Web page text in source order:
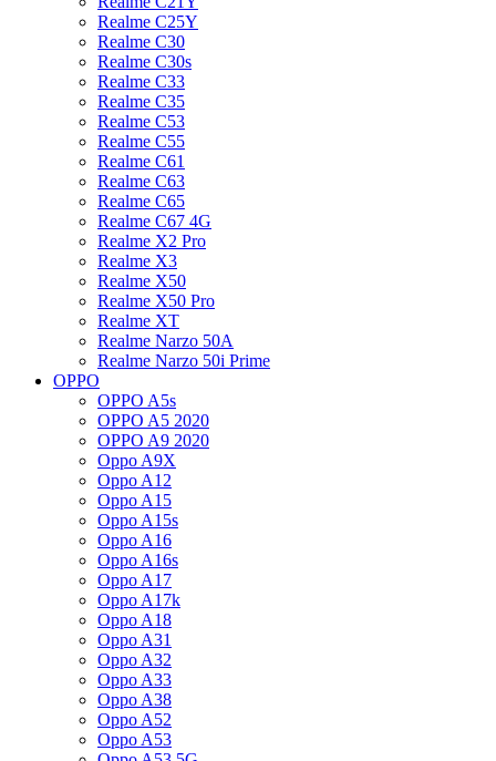
Realme C25Y
Realme C30
Realme C30s
Realme C33
Realme C35
Realme C53
Realme C55
Realme C61
Realme C63
Realme C65
Realme C67 4G
Realme X2 Pro
Realme X3
Realme X50
Realme X50 Pro
Realme XT
Realme Narzo 50A
Realme Narzo 50i Prime
OPPO
OPPO A5s
OPPO A5 2020
OPPO A9 2020
Oppo A9X
Oppo A12
Oppo A15
Oppo A15s
Oppo A16
Oppo A16s
Oppo A17
Oppo A17k
Oppo A18
Oppo A31
Oppo A32
Oppo A33
Oppo A38
Oppo A52
Oppo A53